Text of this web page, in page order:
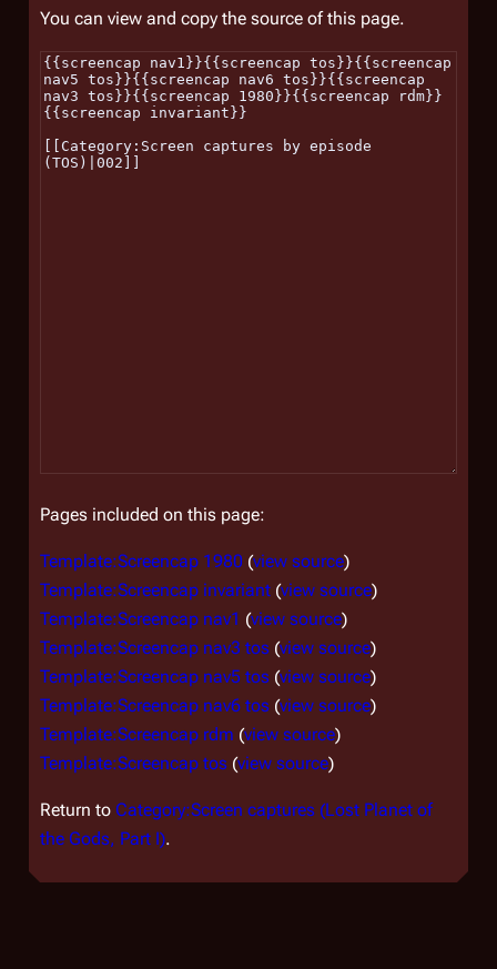
You can view and copy the source of this page.
Pages included on this page:
Template:Screencap 1980 (view source)
Template:Screencap invariant (view source)
Template:Screencap nav1 (view source)
Template:Screencap nav3 tos (view source)
Template:Screencap nav5 tos (view source)
Template:Screencap nav6 tos (view source)
Template:Screencap rdm (view source)
Template:Screencap tos (view source)
Return to Category:Screen captures (Lost Planet of
the Gods, Part I).